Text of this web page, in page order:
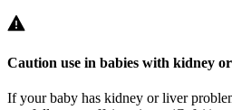
Caution use in babies with kidney
If your baby has kidney or liver